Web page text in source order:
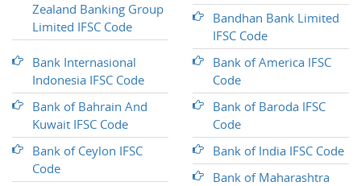
Zealand Banking Group
Limited IFSC Code
Bandhan Bank Limited
IFSC Code
Bank Internasional
Indonesia IFSC Code
Bank of America IFSC
Code
Bank of Bahrain And
Kuwait IFSC Code
Bank of Baroda IFSC
Code
Bank of Ceylon IFSC
Code
Bank of India IFSC Code
Bank of Maharashtra